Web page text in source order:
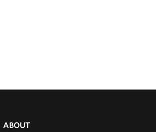
ABOUT